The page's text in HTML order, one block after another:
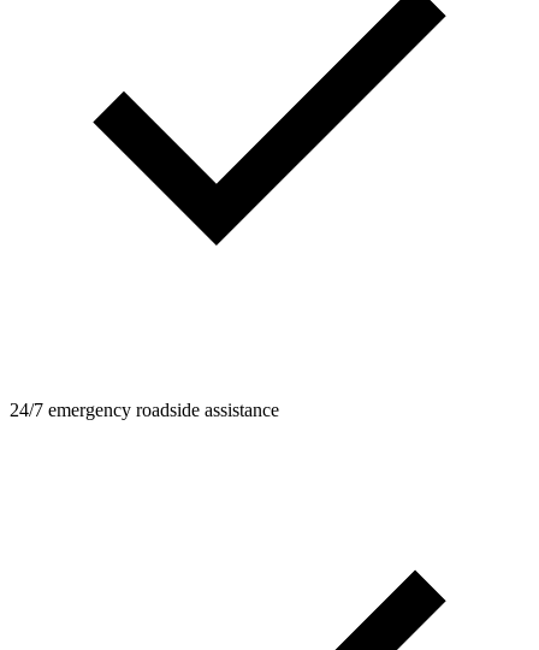
24/7 emergency roadside assistance